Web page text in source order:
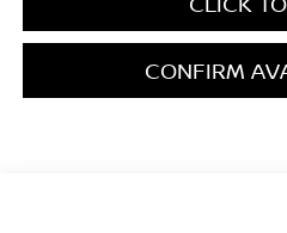
CONFIRM